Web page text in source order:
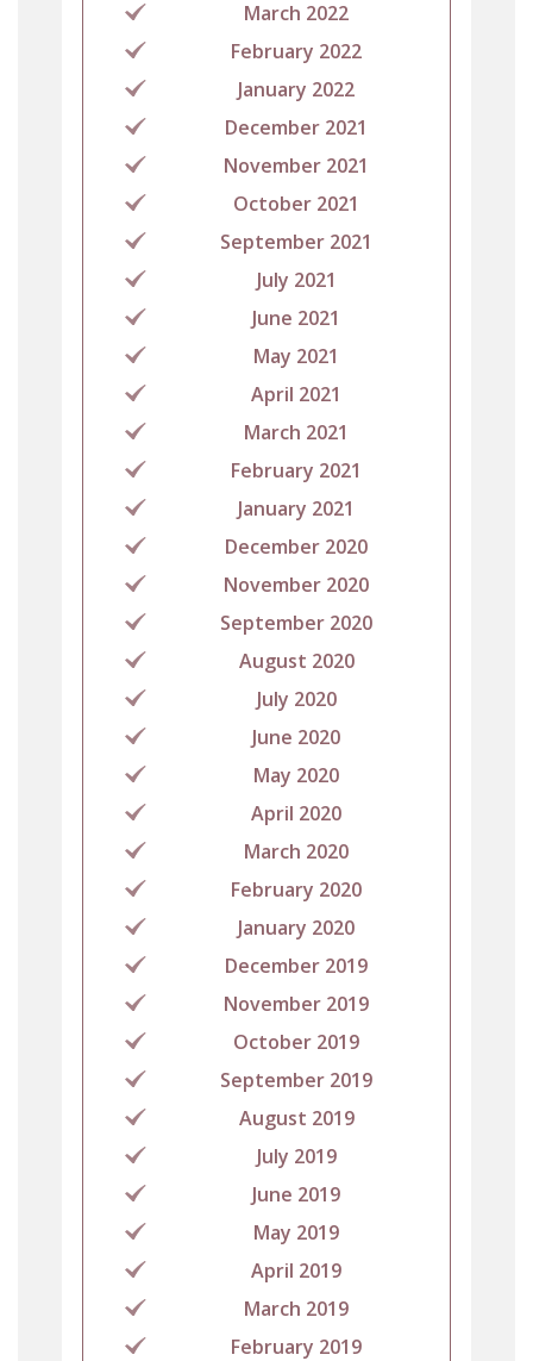
March 2022
February 2022
January 2022
December 2021
November 2021
October 2021
September 2021
July 2021
June 2021
May 2021
April 2021
March 2021
February 2021
January 2021
December 2020
November 2020
September 2020
August 2020
July 2020
June 2020
May 2020
April 2020
March 2020
February 2020
January 2020
December 2019
November 2019
October 2019
September 2019
August 2019
July 2019
June 2019
May 2019
April 2019
March 2019
February 2019